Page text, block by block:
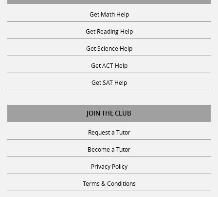
Get Math Help
Get Reading Help
Get Science Help
Get ACT Help
Get SAT Help
JOIN THE CLUB
Request a Tutor
Become a Tutor
Privacy Policy
Terms & Conditions